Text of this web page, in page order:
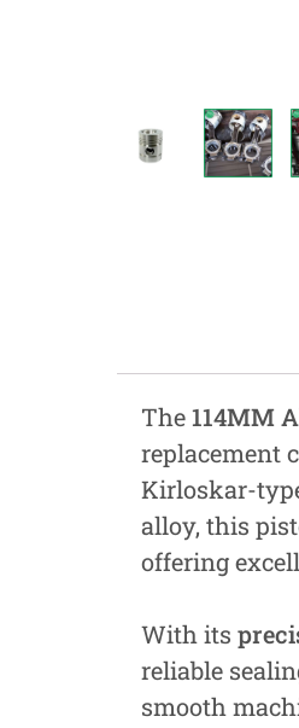
Pneumatics
Cutting
The114MM
replacement
Kirloskar-
alloy, this
offering
With its
reliable
smooth